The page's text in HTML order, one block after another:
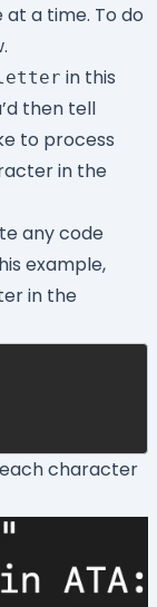
a time. To do
in this
then tell
to process
in the
any code
example,
in the
character